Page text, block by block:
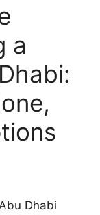
a
Dhabi